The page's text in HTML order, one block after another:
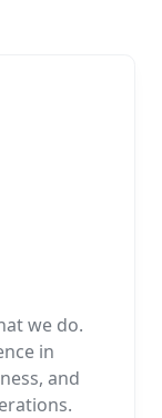
we do.
in
and